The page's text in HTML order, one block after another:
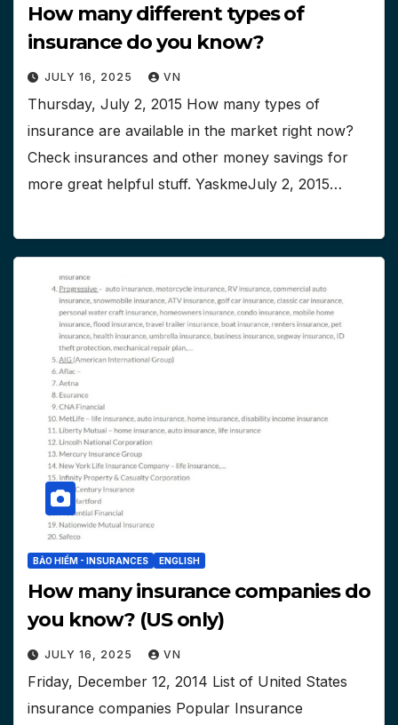
How many different types of
insurance do you know?
JULY 16, 2025 VN
Thursday, July 2, 2015 How many types of
insurance are available in the market right now?
Check insurances and other money savings for
more great helpful stuff. YaskmeJuly 2, 2015…
BẢO HIỂM - INSURANCES ENGLISH
How many insurance companies do
you know? (US only)
JULY 16, 2025 VN
Friday, December 12, 2014 List of United States
insurance companies Popular Insurance